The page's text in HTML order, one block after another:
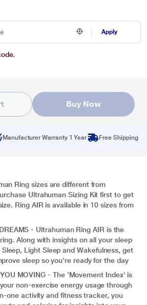
Apply
Buy Now
Manufacturer Warranty 1 Year Free Shipping
Ring sizes are different from
Ultrahuman Sizing Kit first to get
Ring AIR is available in 10 sizes from
- Ultrahuman Ring AIR is the
Along with insights on all your sleep
Light Sleep and Wakefulness, get
sleep so you're ready for the day
MOVING - The 'Movement Index' is
non-exercise energy usage through
one activity and fitness tracker, you